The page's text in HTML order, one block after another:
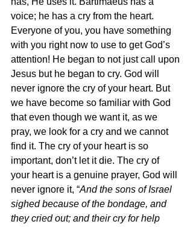
voice; he has a cry from the heart.
Everyone of you, you have something
with you right now to use to get God’s
attention! He began to not just call upon
Jesus but he began to cry. God will
never ignore the cry of your heart. But
we have become so familiar with God
that even though we want it, as we
pray, we look for a cry and we cannot
find it. The cry of your heart is so
important, don’t let it die. The cry of
your heart is a genuine prayer, God will
never ignore it, “And the sons of Israel
sighed because of the bondage, and
they cried out; and their cry for help